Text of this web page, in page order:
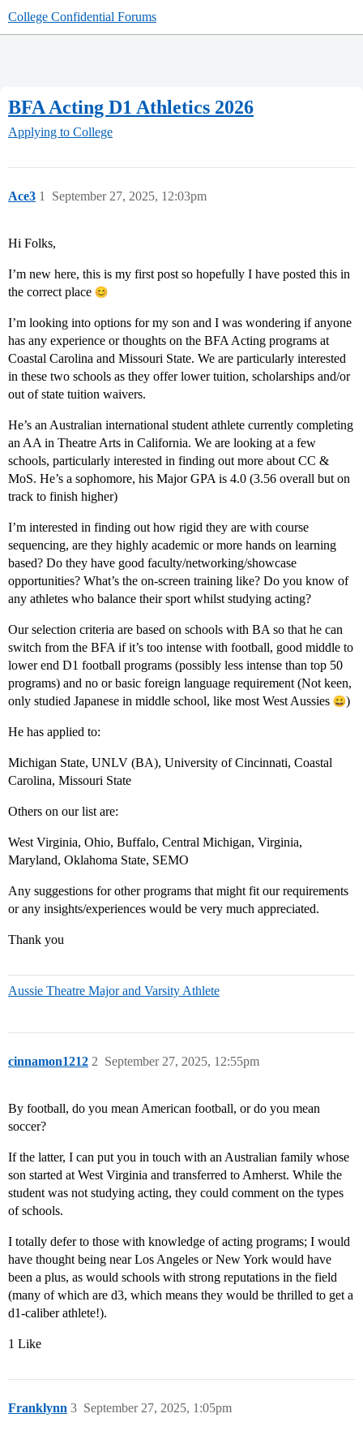
College Confidential Forums
BFA Acting D1 Athletics 2026
Applying to College
Ace3 September 27, 2025, 12:03pm
1
Hi Folks,
I’m new here, this is my first post so hopefully I have posted this in
the correct place
I’m looking into options for my son and I was wondering if anyone
has any experience or thoughts on the BFA Acting programs at
Coastal Carolina and Missouri State. We are particularly interested
in these two schools as they offer lower tuition, scholarships and/or
out of state tuition waivers.
He’s an Australian international student athlete currently completing
an AA in Theatre Arts in California. We are looking at a few
schools, particularly interested in finding out more about CC &
MoS. He’s a sophomore, his Major GPA is 4.0 (3.56 overall but on
track to finish higher)
I’m interested in finding out how rigid they are with course
sequencing, are they highly academic or more hands on learning
based? Do they have good faculty/networking/showcase
opportunities? What’s the on-screen training like? Do you know of
any athletes who balance their sport whilst studying acting?
Our selection criteria are based on schools with BA so that he can
switch from the BFA if it’s too intense with football, good middle to
lower end D1 football programs (possibly less intense than top 50
programs) and no or basic foreign language requirement (Not keen,
only studied Japanese in middle school, like most West Aussies
)
He has applied to:
Michigan State, UNLV (BA), University of Cincinnati, Coastal
Carolina, Missouri State
Others on our list are:
West Virginia, Ohio, Buffalo, Central Michigan, Virginia,
Maryland, Oklahoma State, SEMO
Any suggestions for other programs that might fit our requirements
or any insights/experiences would be very much appreciated.
Thank you
Aussie Theatre Major and Varsity Athlete
cinnamon1212 September 27, 2025, 12:55pm
2
By football, do you mean American football, or do you mean
soccer?
If the latter, I can put you in touch with an Australian family whose
son started at West Virginia and transferred to Amherst. While the
student was not studying acting, they could comment on the types
of schools.
I totally defer to those with knowledge of acting programs; I would
have thought being near Los Angeles or New York would have
been a plus, as would schools with strong reputations in the field
(many of which are d3, which means they would be thrilled to get a
d1-caliber athlete!).
1 Like
Franklynn September 27, 2025, 1:05pm
3